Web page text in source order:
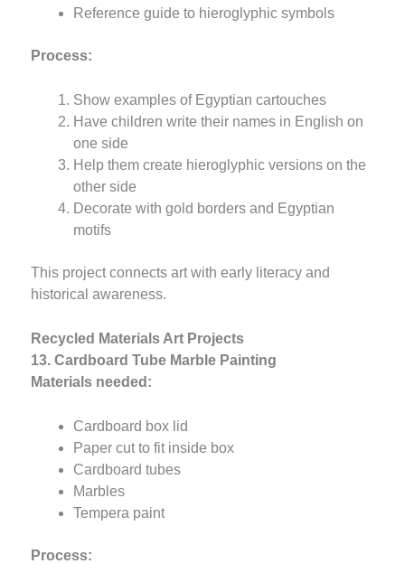
Reference guide to hieroglyphic symbols
Process:
Show examples of Egyptian cartouches
Have children write their names in English on
one side
Help them create hieroglyphic versions on the
other side
Decorate with gold borders and Egyptian
motifs
This project connects art with early literacy and
historical awareness.
Recycled Materials Art Projects
13. Cardboard Tube Marble Painting
Materials needed:
Cardboard box lid
Paper cut to fit inside box
Cardboard tubes
Marbles
Tempera paint
Process: